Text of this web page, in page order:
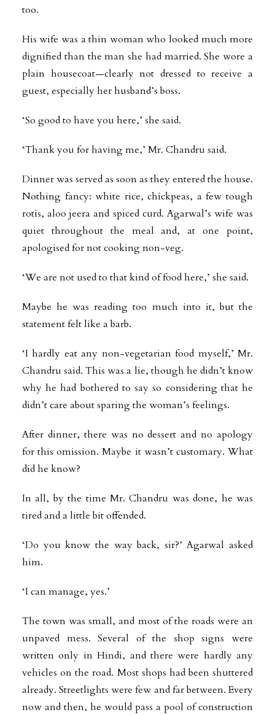
too.
His wife was a thin woman who looked much more
dignified than the man she had married. She wore a
plain housecoat—clearly not dressed to receive a
guest, especially her husband’s boss.
‘So good to have you here,’ she said.
‘Thank you for having me,’ Mr. Chandru said.
Dinner was served as soon as they entered the house.
Nothing fancy: white rice, chickpeas, a few tough
rotis, aloo jeera and spiced curd. Agarwal’s wife was
quiet throughout the meal and, at one point,
apologised for not cooking non-veg.
‘We are not used to that kind of food here,’ she said.
Maybe he was reading too much into it, but the
statement felt like a barb.
‘I hardly eat any non-vegetarian food myself,’ Mr.
Chandru said. This was a lie, though he didn’t know
why he had bothered to say so considering that he
didn’t care about sparing the woman’s feelings.
After dinner, there was no dessert and no apology
for this omission. Maybe it wasn’t customary. What
did he know?
In all, by the time Mr. Chandru was done, he was
tired and a little bit offended.
‘Do you know the way back, sir?’ Agarwal asked
him.
‘I can manage, yes.’
The town was small, and most of the roads were an
unpaved mess. Several of the shop signs were
written only in Hindi, and there were hardly any
vehicles on the road. Most shops had been shuttered
already. Streetlights were few and far between. Every
now and then, he would pass a pool of construction